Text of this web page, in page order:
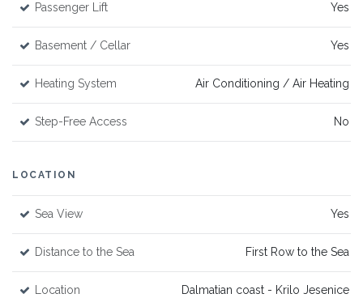
Passenger Lift Yes
Basement / Cellar Yes
Heating System Air Conditioning / Air Heating
Step-Free Access No
LOCATION
Sea View Yes
Distance to the Sea First Row to the Sea
Location Dalmatian coast - Krilo Jesenice